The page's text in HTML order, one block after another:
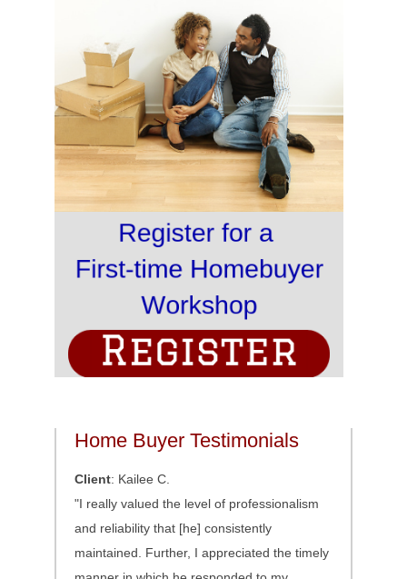
Home Buyer Testimonials
Client: Kailee C.
"I really valued the level of professionalism
and reliability that [he] consistently
maintained. Further, I appreciated the timely